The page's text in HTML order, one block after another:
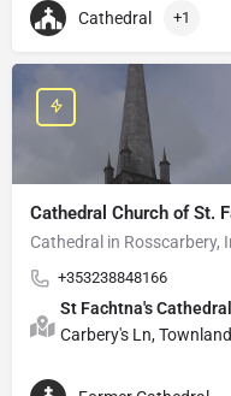
Cathedral +1
Cathedral Church of St.
Cathedral in Rosscarbery,
+353238848166
St Fachtna's
Carbery's Ln,